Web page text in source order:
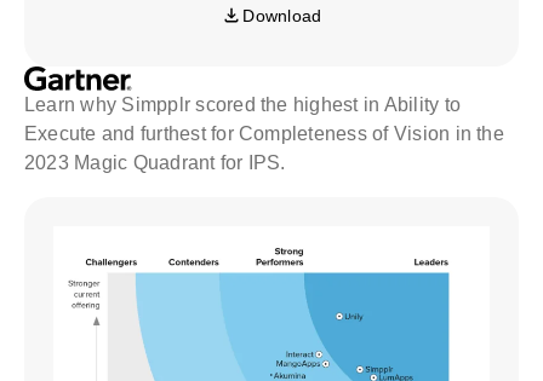
Learn why Simpplr scored the highest in Ability to
Execute and furthest for Completeness of Vision in the
2023 Magic Quadrant for IPS.
Download